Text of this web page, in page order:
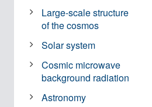
Large-scale structure
of the cosmos
Solar system
Cosmic microwave
background radiation
Astronomy